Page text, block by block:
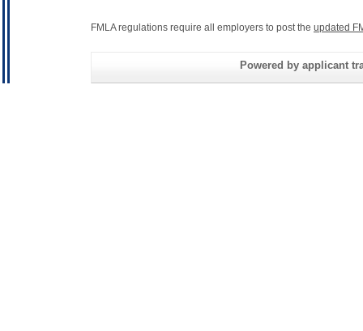
FMLA regulations require all employers to post the updated
Powered by applicant